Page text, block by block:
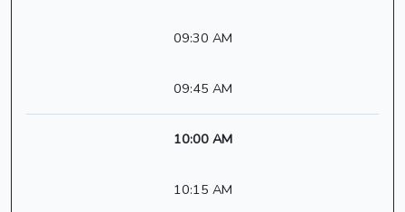
09:30 AM
09:45 AM
10:00 AM
10:15 AM